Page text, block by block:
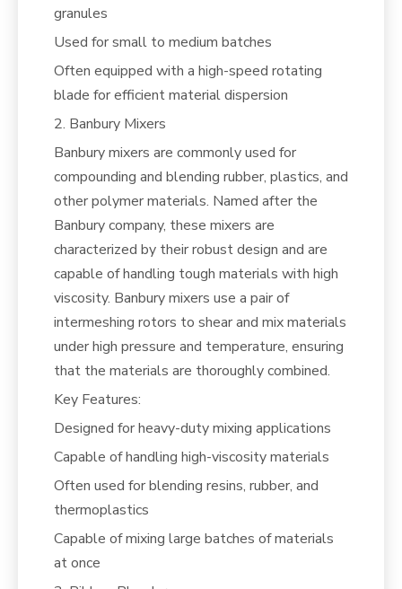
granules
Used for small to medium batches
Often equipped with a high-speed rotating
blade for efficient material dispersion
2. Banbury Mixers
Banbury mixers are commonly used for
compounding and blending rubber, plastics, and
other polymer materials. Named after the
Banbury company, these mixers are
characterized by their robust design and are
capable of handling tough materials with high
viscosity. Banbury mixers use a pair of
intermeshing rotors to shear and mix materials
under high pressure and temperature, ensuring
that the materials are thoroughly combined.
Key Features:
Designed for heavy-duty mixing applications
Capable of handling high-viscosity materials
Often used for blending resins, rubber, and
thermoplastics
Capable of mixing large batches of materials
at once